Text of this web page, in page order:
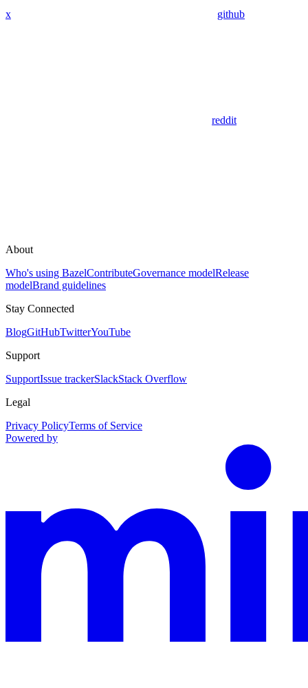
x github
reddit
About
Who's using BazelContributeGovernance modelRelease
modelBrand guidelines
Stay Connected
BlogGitHubTwitterYouTube
Support
SupportIssue trackerSlackStack Overflow
Legal
Privacy PolicyTerms of Service
Powered by